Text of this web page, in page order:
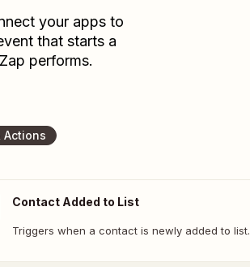
your apps to
that starts a
performs.
Actions
Contact Added to List
Triggers when a contact is newly added to list.